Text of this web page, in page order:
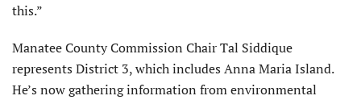
this.”
Manatee County Commission Chair Tal Siddique
represents District 3, which includes Anna Maria Island.
He’s now gathering information from environmental